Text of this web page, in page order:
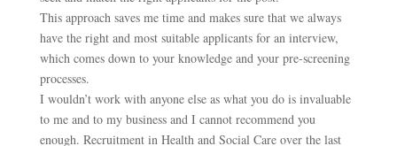
This approach saves me time and makes sure that we always
have the right and most suitable applicants for an interview,
which comes down to your knowledge and your pre-screening
processes.
I wouldn’t work with anyone else as what you do is invaluable
to me and to my business and I cannot recommend you
enough. Recruitment in Health and Social Care over the last